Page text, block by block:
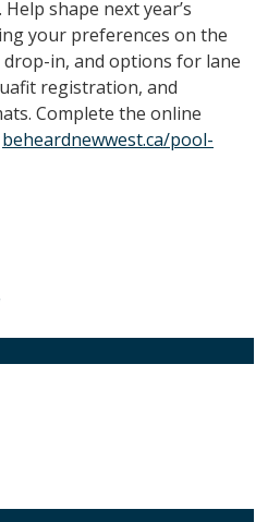
shape next year’s
your preferences on the
drop-in, and options for lane
registration, and
Complete the online
beheardnewwest.ca/pool-